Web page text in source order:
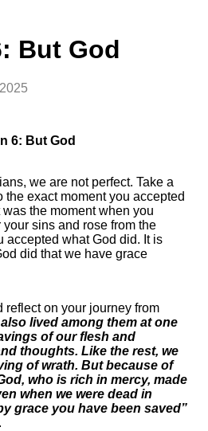
But God
6: But God
we are not perfect. Take a
the exact moment you accepted
the moment when you
sins and rose from the
accepted what God did. It is
did that we have grace
reflect on your journey from
lived among them at one
of our flesh and
thoughts. Like the rest, we
of wrath. But because of
who is rich in mercy, made
when we were dead in
grace you have been saved”